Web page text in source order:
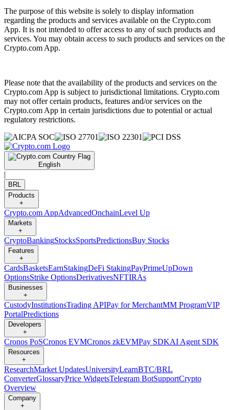
The purpose of this website is solely to display information
regarding the products and services available on the Crypto.com
App. It is not intended to offer access to any of such products and
services. You may obtain access to such products and services on the
Crypto.com App.
Please note that the availability of the products and services on the
Crypto.com App is subject to jurisdictional limitations. Crypto.com
may not offer certain products, features and/or services on the
Crypto.com App in certain jurisdictions due to potential or actual
regulatory restrictions.
English
|
BRL
Products
+
Crypto.com AppAdvancedOnchainLevel Up
Markets
+
CryptoBankingStocksSportsPredictionsBuy Stocks
Features
+
CardsBasketsEarnStakingDeFi StakingPayPrimeUpDown
OptionsStrike OptionsDerivativesNFTIRAs
Businesses
+
CustodyInstitutionsTrading APIPay for MerchantMM ProgramVIP
PortalPredictions
Developers
+
Cronos PoSCronos EVMCronos zkEVMPay SDKAI Agent SDK
Resources
+
ResearchMarket UpdatesUniversityLearnBTC/BRL
ConverterGlossaryPrice WidgetsTelegram BotSupportCrypto
Overview
Company
+